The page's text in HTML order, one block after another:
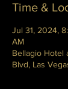
Time &
Jul 31, 2024,
AM
Bellagio Hotel
Blvd, Las